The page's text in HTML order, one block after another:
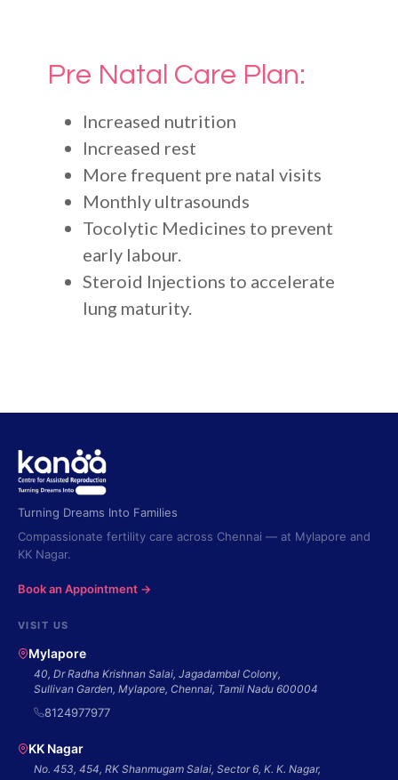
Pre Natal Care Plan:
Increased nutrition
Increased rest
More frequent pre natal visits
Monthly ultrasounds
Tocolytic Medicines to prevent
early labour.
Steroid Injections to accelerate
lung maturity.
Turning Dreams Into Families
Compassionate fertility care across Chennai — at Mylapore and
KK Nagar.
Book an Appointment →
VISIT US
Mylapore
40, Dr Radha Krishnan Salai, Jagadambal Colony,
Sullivan Garden, Mylapore, Chennai, Tamil Nadu 600004
8124977977
KK Nagar
No. 453, 454, RK Shanmugam Salai, Sector 6, K. K. Nagar,